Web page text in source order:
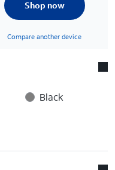
Shop now
Compare another device
Black